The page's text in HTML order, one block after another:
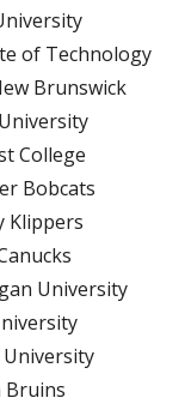
AND THE CHL DRAFTS
ATHLETE AWARD
of Technology
Brunswick
College
Bobcats
Klippers
University
University
Bruins